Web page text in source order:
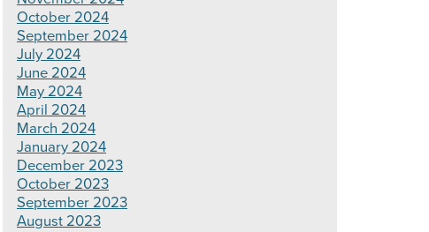
October 2024
September 2024
July 2024
June 2024
May 2024
April 2024
March 2024
January 2024
December 2023
October 2023
September 2023
August 2023